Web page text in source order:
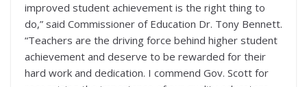
improved student achievement is the right thing to
do,” said Commissioner of Education Dr. Tony Bennett.
“Teachers are the driving force behind higher student
achievement and deserve to be rewarded for their
hard work and dedication. I commend Gov. Scott for